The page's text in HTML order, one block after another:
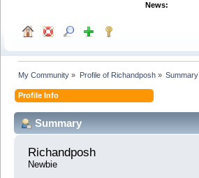
News:
My Community » Profile of Richandposh» Summary
Profile Info
Summary
Richandposh
Newbie